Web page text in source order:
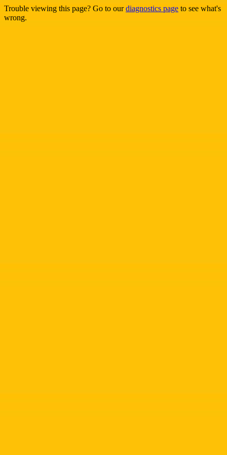
Trouble viewing this page? Go to ourdiagnostics page to see what's
wrong.